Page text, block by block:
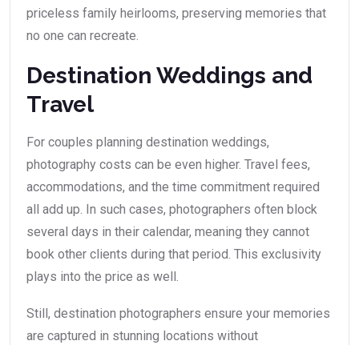
priceless family heirlooms, preserving memories that
no one can recreate.
Destination Weddings and
Travel
For couples planning destination weddings,
photography costs can be even higher. Travel fees,
accommodations, and the time commitment required
all add up. In such cases, photographers often block
several days in their calendar, meaning they cannot
book other clients during that period. This exclusivity
plays into the price as well.
Still, destination photographers ensure your memories
are captured in stunning locations without